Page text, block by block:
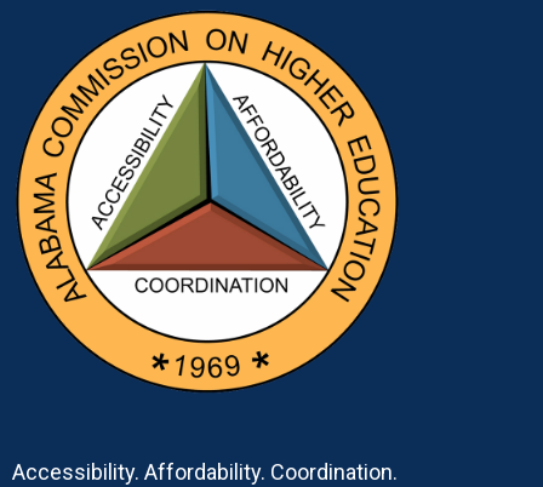
Accessibility. Affordability. Coordination.